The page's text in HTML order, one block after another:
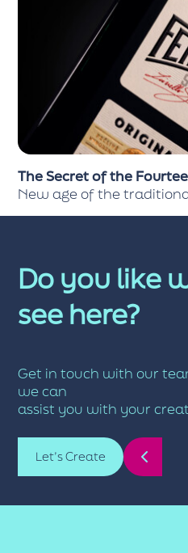
The Secret of the
New age of the
Do you like
see here?
Get in touch with our
we can
assist you with your
Let’s Create